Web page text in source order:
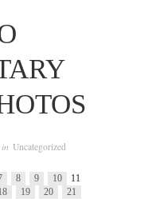
in Uncategorized
8 9 10
11
19 20
21